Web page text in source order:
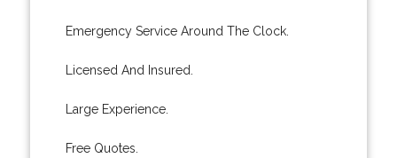
Emergency Service Around The Clock.
Licensed And Insured.
Large Experience.
Free Quotes.